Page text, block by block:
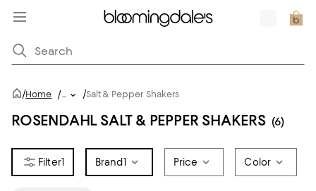
/Home /... /Salt & Pepper Shakers
ROSENDAHL SALT & PEPPER SHAKERS (6)
1 Brand1 Price Color